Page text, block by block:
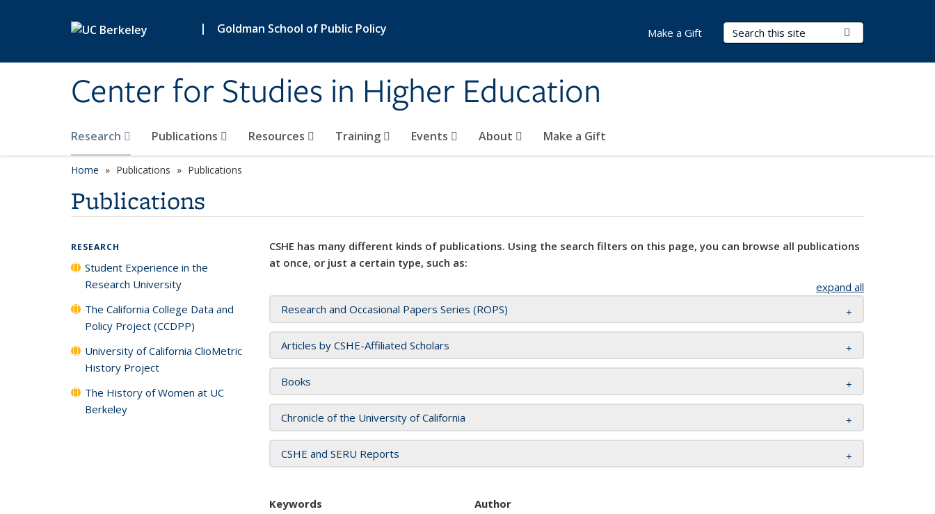
| Goldman School of Public Policy
Center for Studies in Higher Education
Search Terms
Research Publications Resources Training Events About Make a Gift
Make a Gift
Home Publications Publications
Publications
CSHE has many different kinds of publications. Using the search filters on this page, you can browse all publications
at once, or just a certain type, such as:
expand all
Research and Occasional Papers Series (ROPS)
Articles by CSHE-Affiliated Scholars
Books
Chronicle of the University of California
CSHE and SERU Reports
Keywords Author
RESEARCH
Student Experience in the
Research University
The California College Data and
Policy Project (CCDPP)
University of California ClioMetric
History Project
The History of Women at UC
Berkeley